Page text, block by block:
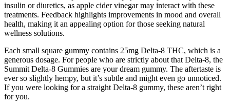
insulin or diuretics, as apple cider vinegar may interact with these
treatments. Feedback highlights improvements in mood and overall
health, making it an appealing option for those seeking natural
wellness solutions.
Each small square gummy contains 25mg Delta-8 THC, which is a
generous dosage. For people who are strictly about that Delta-8, the
Summit Delta-8 Gummies are your dream gummy. The aftertaste is
ever so slightly hempy, but it’s subtle and might even go unnoticed.
If you were looking for a straight Delta-8 gummy, these aren’t right
for you.